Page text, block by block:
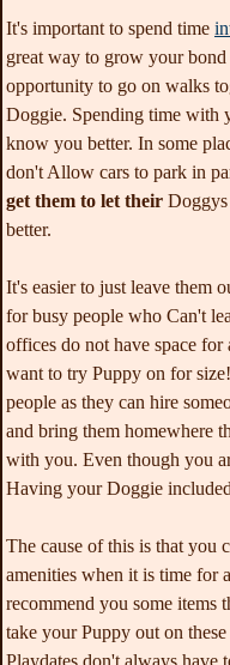
It's important to spend time
great way to grow your
opportunity to go on walks
Doggie. Spending time with
know you better. In some
don't Allow cars to park in
get them to let their
better.
It's easier to just leave them
for busy people who Can't
offices do not have space
want to try Puppy on for
people as they can hire
and bring them homewhere
with you. Even though you
Having your Doggie
The cause of this is that you
amenities when it is time for
recommend you some items
take your Puppy out on
Playdates don't always